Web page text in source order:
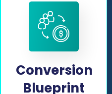
Conversion
Blueprint